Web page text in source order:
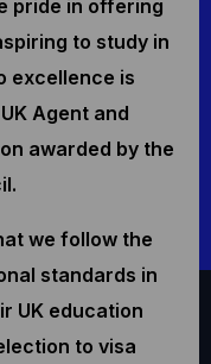
pride in offering
to study in
excellence is
Agent and
awarded by the
we follow the
standards in
UK education
to visa